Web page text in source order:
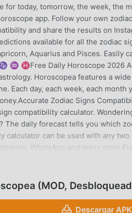
for today, tomorrow, the week, the
app. Follow your own
and share the results on
available for all the zodiac
Aquarius and Pisces.
♓Free Daily Horoscope 2026
Horoscopea features a
Each day, each week, each
Zodiac Signs
compatibility calculator.
The daily forecast tells you which
calculator can be used with any
WhatsApp and many
Isn't it wonderful? It’s
cover all the zodiac signs: Aries,
and Pisces.★ Get free and
of the zodiac. Never miss an
(MOD,
Descargar